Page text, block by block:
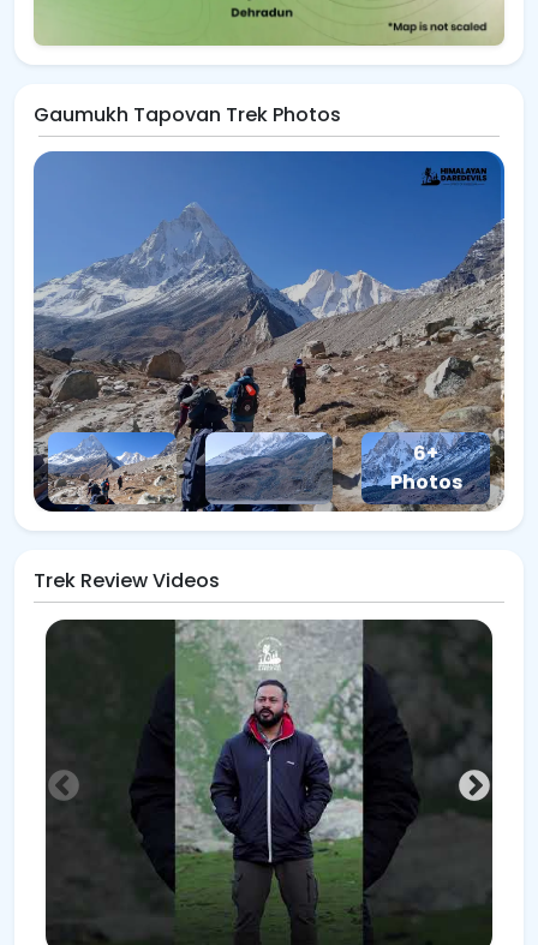
Gaumukh Tapovan Trek Photos
6+
Photos
Trek Review Videos